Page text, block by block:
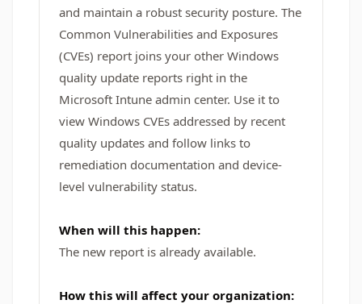
and maintain a robust security posture. The
Common Vulnerabilities and Exposures
(CVEs) report joins your other Windows
quality update reports right in the
Microsoft Intune admin center. Use it to
view Windows CVEs addressed by recent
quality updates and follow links to
remediation documentation and device-
level vulnerability status.
When will this happen:
The new report is already available.
How this will affect your organization: